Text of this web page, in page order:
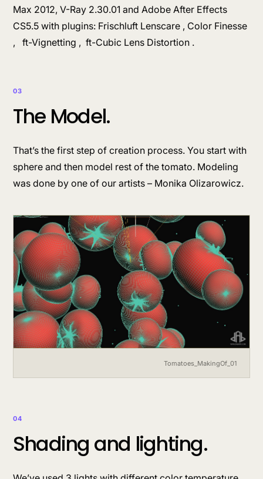
Max 2012, V-Ray 2.30.01 and Adobe After Effects
CS5.5 with plugins: Frischluft Lenscare , Color Finesse
, ft-Vignetting , ft-Cubic Lens Distortion .
03
The Model.
That’s the first step of creation process. You start with
sphere and then model rest of the tomato. Modeling
was done by one of our artists – Monika Olizarowicz.
Tomatoes_MakingOf_01
04
Shading and lighting.